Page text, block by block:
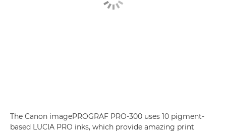
The Canon imagePROGRAF PRO-300 uses 10 pigment-
based LUCIA PRO inks, which provide amazing print